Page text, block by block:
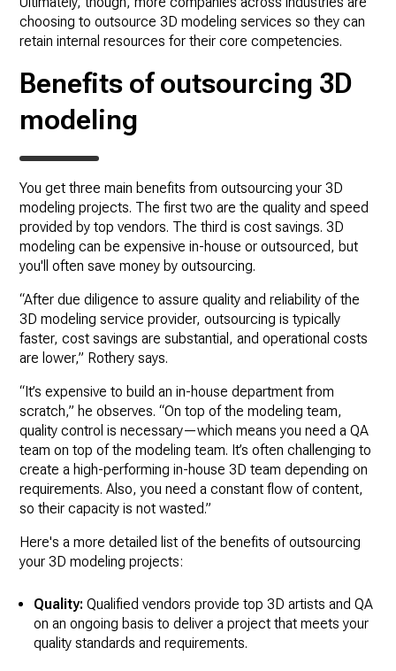
choosing to outsource 3D modeling services so they can
retain internal resources for their core competencies.
Benefits of outsourcing 3D
modeling
You get three main benefits from outsourcing your 3D
modeling projects. The first two are the quality and speed
provided by top vendors. The third is cost savings. 3D
modeling can be expensive in-house or outsourced, but
you'll often save money by outsourcing.
“After due diligence to assure quality and reliability of the
3D modeling service provider, outsourcing is typically
faster, cost savings are substantial, and operational costs
are lower,” Rothery says.
“It’s expensive to build an in-house department from
scratch,” he observes. “On top of the modeling team,
quality control is necessary—which means you need a QA
team on top of the modeling team. It’s often challenging to
create a high-performing in-house 3D team depending on
requirements. Also, you need a constant flow of content,
so their capacity is not wasted.”
Here's a more detailed list of the benefits of outsourcing
your 3D modeling projects:
Quality:Qualified vendors provide top 3D artists and QA
on an ongoing basis to deliver a project that meets your
quality standards and requirements.